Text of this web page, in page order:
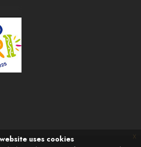
uses cookies x